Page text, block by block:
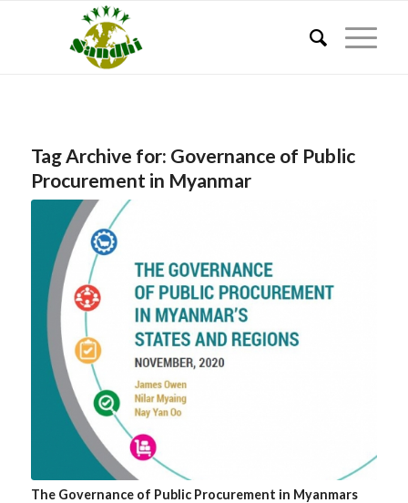
Tag Archive for: Governance of Public
Procurement in Myanmar
The Governance of Public Procurement in Myanmars